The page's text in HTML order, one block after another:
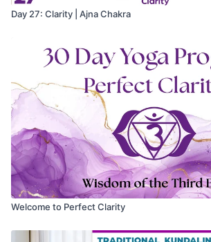
Day 27: Clarity | Ajna Chakra
Welcome to Perfect Clarity